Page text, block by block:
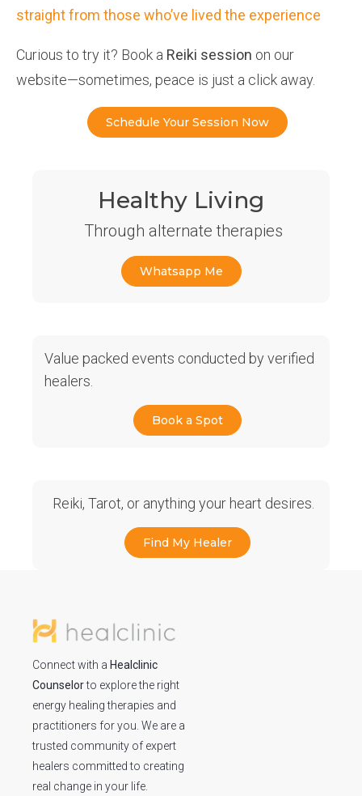
straight from those who’ve lived the experience
Curious to try it? Book a Reiki session on our
website—sometimes, peace is just a click away.
Schedule Your Session Now
Healthy Living
Through alternate therapies
Whatsapp Me
Value packed events conducted by verified
healers.
Book a Spot
Reiki, Tarot, or anything your heart desires.
Find My Healer
Connect with a Healclinic
Counselorto explore the right
energy healing therapies and
practitioners for you. We are a
trusted community of expert
healers committed to creating
real change in your life.